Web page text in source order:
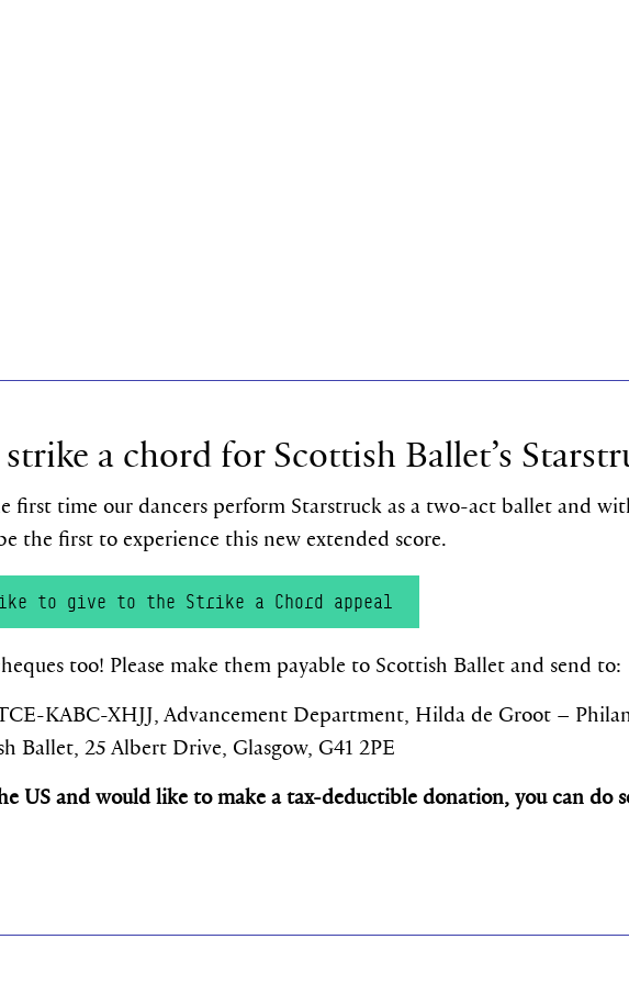
a chord for Scottish Ballet’s
first time our dancers perform Starstruck as a two-act ballet and
the first to experience this new extended score.
to give to the Strike a Chord appeal
too! Please make them payable to Scottish Ballet and send to:
KABC-XHJJ, Advancement Department, Hilda de Groot –
Ballet, 25 Albert Drive, Glasgow, G41 2PE
US and would like to make a tax-deductible donation, you can do